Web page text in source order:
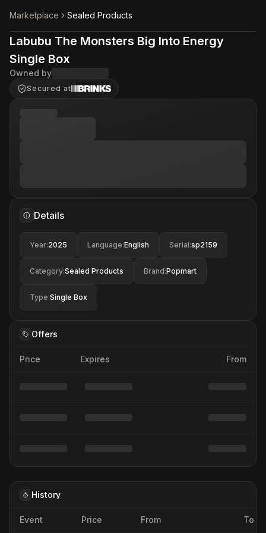
Marketplace Sealed Products
Labubu The Monsters Big Into Energy
Single Box
Owned by
Secured at
Details
Year:2025 Language:English Serial:sp2159
Category:Sealed Products Brand:Popmart
Type:Single Box
Offers
Price Expires From
History
Event Price From To